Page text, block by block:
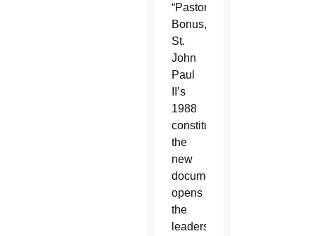
“Pastor
Bonus,”
St.
John
Paul
II’s
1988
constitution,
the
new
document
opens
the
leadership